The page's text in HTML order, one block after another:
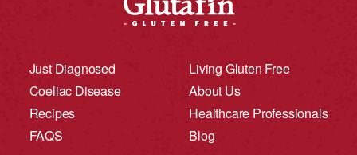
Just Diagnosed
Coeliac Disease
Recipes
FAQS
Living Gluten Free
About Us
Healthcare Professionals
Blog